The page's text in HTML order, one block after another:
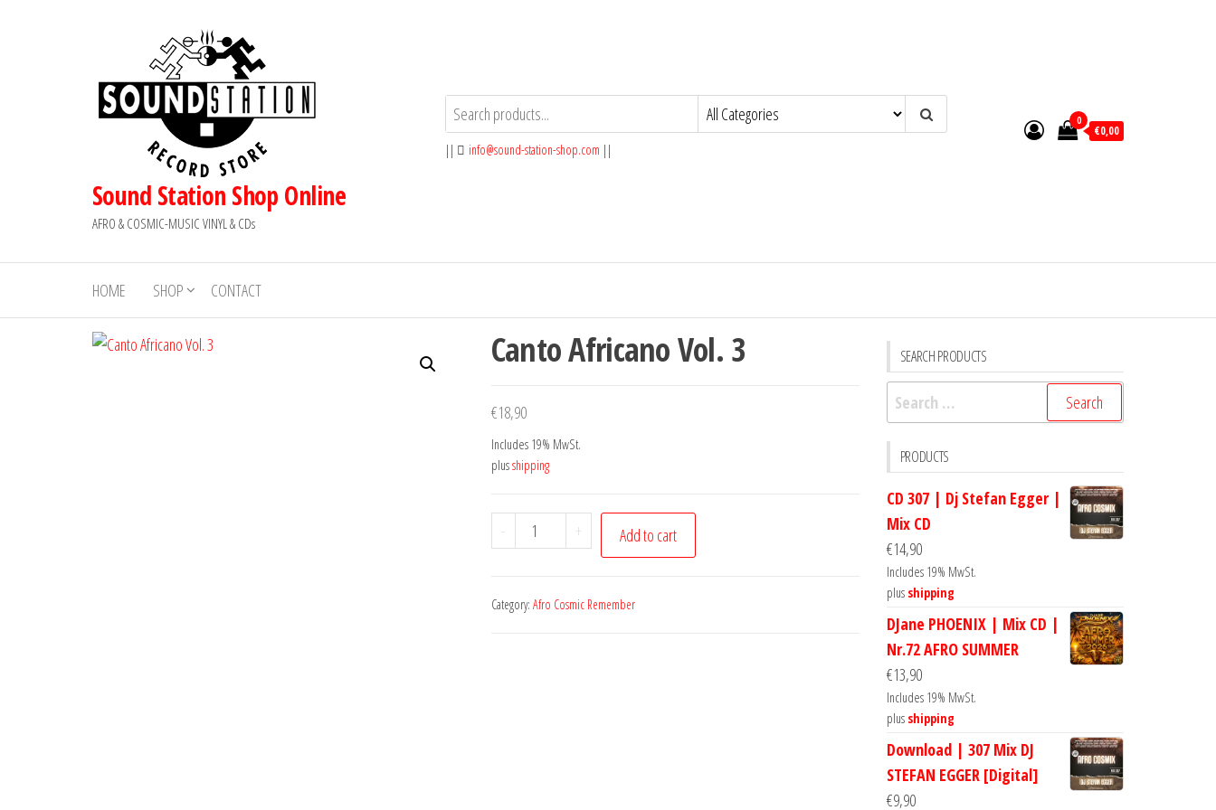
Sound Station Shop Online
AFRO & COSMIC-MUSIC VINYL & CDs
|| info@sound-station-shop.com ||
0
€0,00
HOME SHOP CONTACT
Canto Africano Vol. 3
€18,90
Includes 19% MwSt.
plusshipping
-
Canto
Africano
3
+ Add to cart
Category: Afro Cosmic Remember
SEARCH PRODUCTS
Search
for:
PRODUCTS
CD 307 | Dj Stefan Egger |
Mix CD
€14,90
Includes 19% MwSt.
plus shipping
DJane PHOENIX | Mix CD |
Nr.72 AFRO SUMMER
€13,90
Includes 19% MwSt.
plus shipping
Download | 307 Mix DJ
STEFAN EGGER [Digital]
€9,90